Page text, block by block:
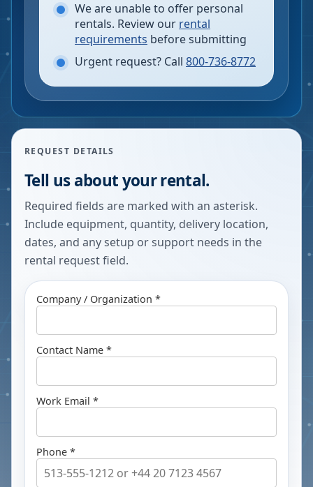
We are unable to offer personal
rentals. Review our rental
requirements before submitting
Urgent request? Call 800-736-8772
REQUEST DETAILS
Tell us about your rental.
Required fields are marked with an asterisk.
Include equipment, quantity, delivery location,
dates, and any setup or support needs in the
rental request field.
Company / Organization *
Contact Name *
Work Email *
Phone *